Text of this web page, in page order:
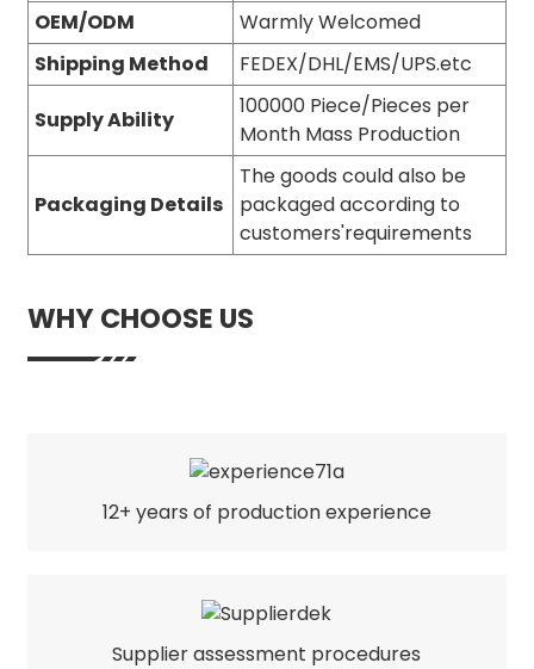
OEM/ODM
Warmly Welcomed
Shipping Method
FEDEX/DHL/EMS/UPS.etc
Supply Ability
100000 Piece/Pieces per
Month Mass Production
Packaging Details
The goods could also be
packaged according to
customers'requirements
WHY CHOOSE US
12+ years of production experience
Supplier assessment procedures